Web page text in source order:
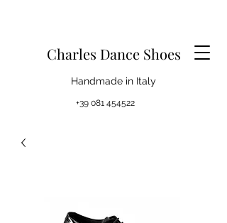
Charles Dance Shoes
Handmade in Italy
+39 081 454522